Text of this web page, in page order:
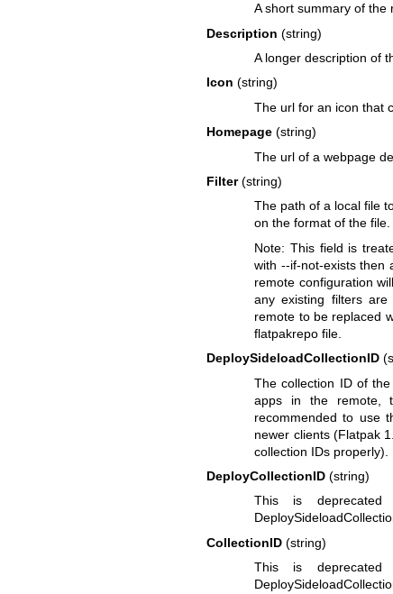
A short summary of the
Description (string)
A longer description of
Icon (string)
The url for an icon that
Homepage(string)
The url of a webpage
Filter(string)
The path of a local file
on the format of the file.
Note: This field is
with --if-not-exists then
remote configuration
any existing filters
remote to be replaced
flatpakrepo file.
DeploySideloadCollectionID
The collection ID of
apps in the remote,
recommended to use
newer clients (Flatpak
collection IDs properly).
DeployCollectionID(string)
This is deprecated
CollectionID(string)
This is deprecated